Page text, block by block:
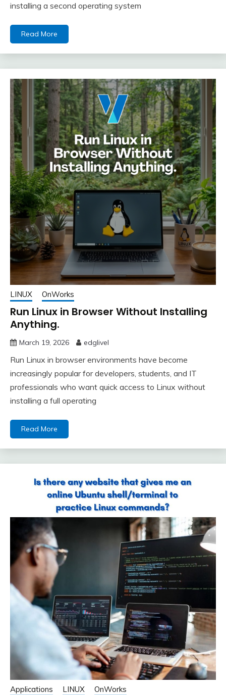
installing a second operating system
Read More
LINUX OnWorks
Run Linux in Browser Without Installing
Anything.
March 19, 2026 edglivel
Run Linux in browser environments have become
increasingly popular for developers, students, and IT
professionals who want quick access to Linux without
installing a full operating
Read More
Applications LINUX OnWorks